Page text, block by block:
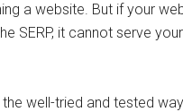
a website. But if your
SERP, it cannot serve
well-tried and tested